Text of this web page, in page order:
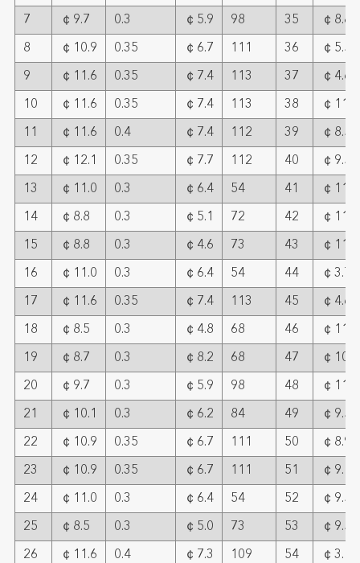
7 ￠9.7 0.3 ￠5.9 98 35 ￠8.8
8 ￠10.9 0.35 ￠6.7 111 36 ￠5.5
9 ￠11.6 0.35 ￠7.4 113 37 ￠4.6
10 ￠11.6 0.35 ￠7.4 113 38 ￠11.6
11 ￠11.6 0.4 ￠7.4 112 39 ￠8.5
12 ￠12.1 0.35 ￠7.7 112 40 ￠9.5
13 ￠11.0 0.3 ￠6.4 54 41 ￠11.8
14 ￠8.8 0.3 ￠5.1 72 42 ￠11.6
15 ￠8.8 0.3 ￠4.6 73 43 ￠11.0
16 ￠11.0 0.3 ￠6.4 54 44 ￠3.7
17 ￠11.6 0.35 ￠7.4 113 45 ￠4.6
18 ￠8.5 0.3 ￠4.8 68 46 ￠11.6
19 ￠8.7 0.3 ￠8.2 68 47 ￠
20 ￠9.7 0.3 ￠5.9 98 48 ￠11.8
21 ￠10.1 0.3 ￠6.2 84 49 ￠9.5
22 ￠10.9 0.35 ￠6.7 111 50 ￠8.9
23 ￠10.9 0.35 ￠6.7 111 51 ￠9.1
24 ￠11.0 0.3 ￠6.4 54 52 ￠9.5
25 ￠8.5 0.3 ￠5.0 73 53 ￠9.5
26 ￠11.6 0.4 ￠7.3 109 54 ￠3.15